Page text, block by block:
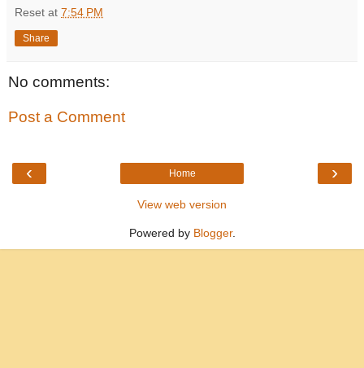
Reset at 7:54 PM
Share
No comments:
Post a Comment
‹ ›
Home
View web version
Powered by Blogger.